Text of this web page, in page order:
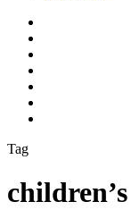
Tag
children’s